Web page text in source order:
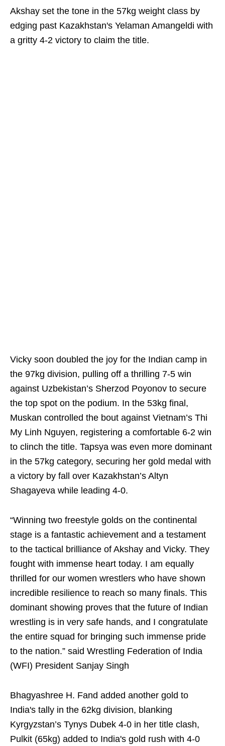
Akshay set the tone in the 57kg weight class by
edging past Kazakhstan's Yelaman Amangeldi with
a gritty 4-2 victory to claim the title.
Vicky soon doubled the joy for the Indian camp in
the 97kg division, pulling off a thrilling 7-5 win
against Uzbekistan’s Sherzod Poyonov to secure
the top spot on the podium. In the 53kg final,
Muskan controlled the bout against Vietnam’s Thi
My Linh Nguyen, registering a comfortable 6-2 win
to clinch the title. Tapsya was even more dominant
in the 57kg category, securing her gold medal with
a victory by fall over Kazakhstan’s Altyn
Shagayeva while leading 4-0.
“Winning two freestyle golds on the continental
stage is a fantastic achievement and a testament
to the tactical brilliance of Akshay and Vicky. They
fought with immense heart today. I am equally
thrilled for our women wrestlers who have shown
incredible resilience to reach so many finals. This
dominant showing proves that the future of Indian
wrestling is in very safe hands, and I congratulate
the entire squad for bringing such immense pride
to the nation.” said Wrestling Federation of India
(WFI) President Sanjay Singh
Bhagyashree H. Fand added another gold to
India's tally in the 62kg division, blanking
Kyrgyzstan’s Tynys Dubek 4-0 in her title clash,
Pulkit (65kg) added to India's gold rush with 4-0